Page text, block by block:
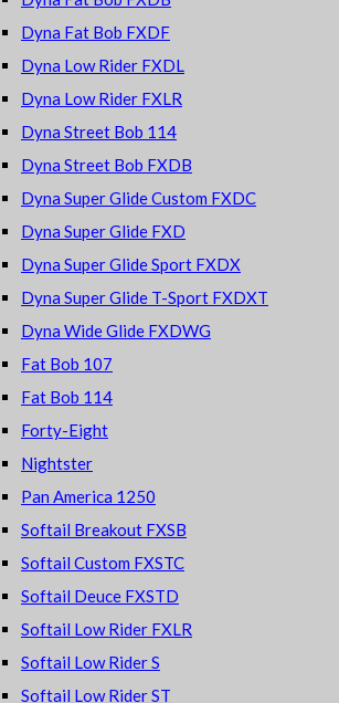
Dyna Fat Bob FXDF
Dyna Low Rider FXDL
Dyna Low Rider FXLR
Dyna Street Bob 114
Dyna Street Bob FXDB
Dyna Super Glide Custom FXDC
Dyna Super Glide FXD
Dyna Super Glide Sport FXDX
Dyna Super Glide T-Sport FXDXT
Dyna Wide Glide FXDWG
Fat Bob 107
Fat Bob 114
Forty-Eight
Nightster
Pan America 1250
Softail Breakout FXSB
Softail Custom FXSTC
Softail Deuce FXSTD
Softail Low Rider FXLR
Softail Low Rider S
Softail Low Rider ST